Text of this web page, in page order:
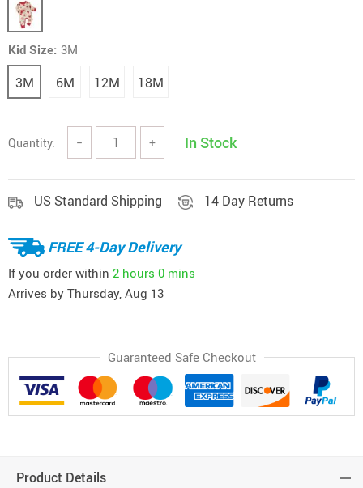
Kid Size: 3M
3M 6M 12M 18M
Quantity: − + In Stock
US Standard Shipping 14 Day Returns
FREE 4-Day Delivery
If you order within 2 hours 0 mins
Arrives by Thursday, Aug 13
Guaranteed Safe Checkout
Product Details